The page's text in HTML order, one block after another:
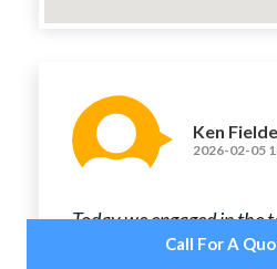
Ken
2026-02-05
Today we engaged in the
old light fixtures, fitting
Call For A